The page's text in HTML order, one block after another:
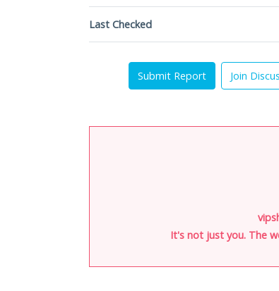
Last Checked
Submit Report Join
It's not just you. The